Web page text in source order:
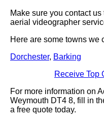
Make sure you contact
aerial videographer
Here are some towns we
Dorchester, Barking
Receive Top
For more information on
Weymouth DT4 8, fill in
a free quote today.